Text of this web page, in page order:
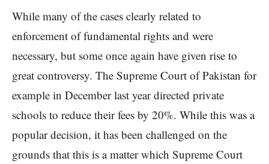
While many of the cases clearly related to
enforcement of fundamental rights and were
necessary, but some once again have given rise to
great controversy. The Supreme Court of Pakistan for
example in December last year directed private
schools to reduce their fees by 20%. While this was a
popular decision, it has been challenged on the
grounds that this is a matter which Supreme Court